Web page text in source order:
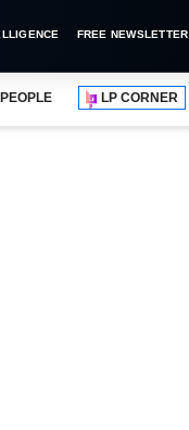
FREE NEWSLETTER
PEOPLE LP CORNER